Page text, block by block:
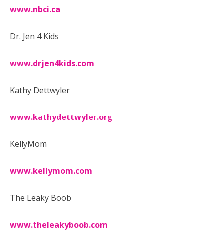
www.nbci.ca
Dr. Jen 4 Kids
www.drjen4kids.com
Kathy Dettwyler
www.kathydettwyler.org
KellyMom
www.kellymom.com
The Leaky Boob
www.theleakyboob.com